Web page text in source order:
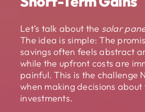
Let’s talk about the solar
The idea is simple: The
savings often feels abstract
while the upfront costs are
painful. This is the challenge
when making decisions about
investments.